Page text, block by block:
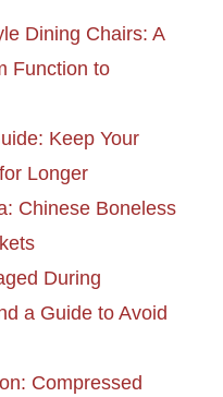
Dining Chairs: A
Function to
Keep Your
Longer
Chinese Boneless
During
a Guide to Avoid
Compressed